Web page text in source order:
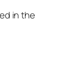
in the